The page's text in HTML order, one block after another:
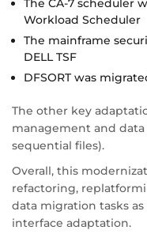
Workload Scheduler
The mainframe
DELL TSF
DFSORT was
The other key
management and data
sequential files).
Overall, this
refactoring,
data migration tasks
interface adaptation.